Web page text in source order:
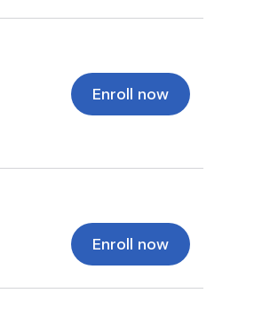
Enroll now
Enroll now